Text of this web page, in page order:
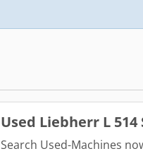
Used Liebherr L 514
Search Used-Machines